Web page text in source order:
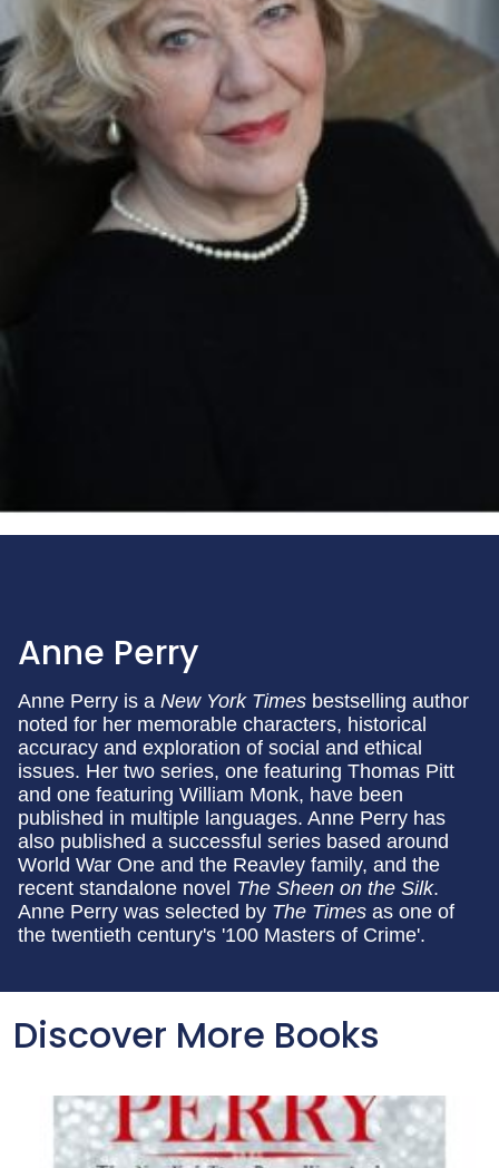
Anne Perry
Anne Perry is a New York Times bestselling author
noted for her memorable characters, historical
accuracy and exploration of social and ethical
issues. Her two series, one featuring Thomas Pitt
and one featuring William Monk, have been
published in multiple languages. Anne Perry has
also published a successful series based around
World War One and the Reavley family, and the
recent standalone novel The Sheen on the Silk.
Anne Perry was selected by The Times as one of
the twentieth century's '100 Masters of Crime'.
Discover More Books